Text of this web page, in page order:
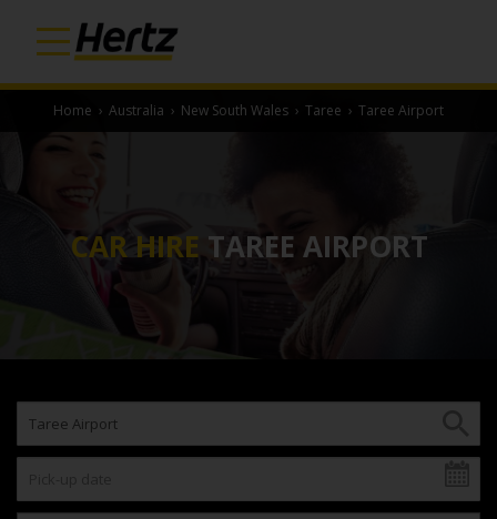
Home › Australia › New South Wales › Taree › Taree Airport
CAR HIRE TAREE AIRPORT